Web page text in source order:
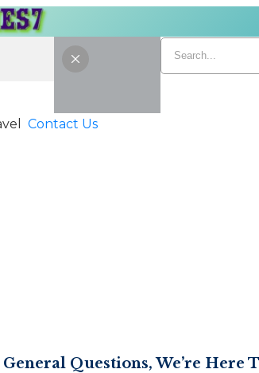
Contact Us
Questions, We’re Here